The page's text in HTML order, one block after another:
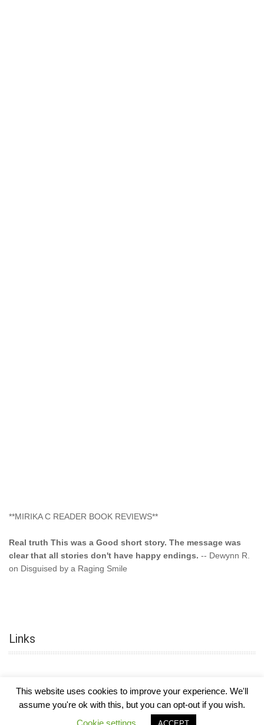
**MIRIKA C READER BOOK REVIEWS**
Real truth This was a Good short story. The message was
clear that all stories don't have happy endings.
-- Dewynn R.
on Disguised by a Raging Smile
"This was another awesome book. This author is very
talented."-- Ramona on Colored Lily: Poppa Took My Innocence
down and it was hard when it ended. Need more books like
this. Another great book by this author. Exceptional " --- K
Preyer on CURSE THE COTTON
Links
This website uses cookies to improve your experience. We'll
assume you're ok with this, but you can opt-out if you wish.
Cookie settings